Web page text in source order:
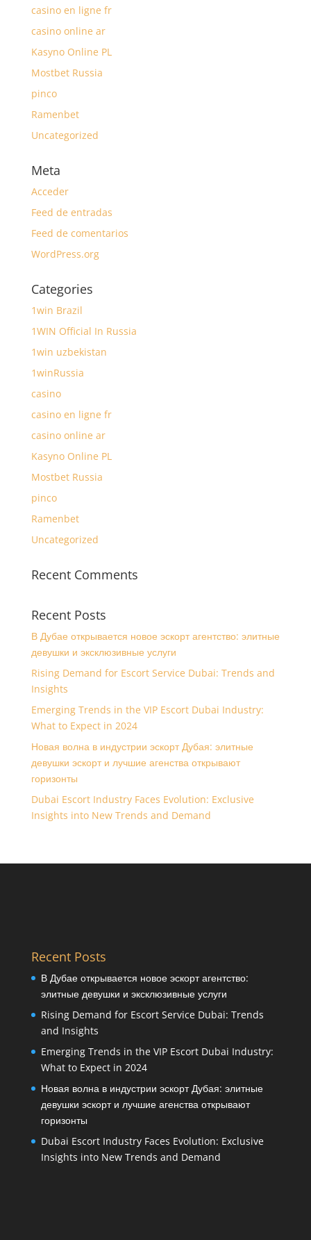
casino en ligne fr
casino online ar
Kasyno Online PL
Mostbet Russia
pinco
Ramenbet
Uncategorized
Meta
Acceder
Feed de entradas
Feed de comentarios
WordPress.org
Categories
1win Brazil
1WIN Official In Russia
1win uzbekistan
1winRussia
casino
casino en ligne fr
casino online ar
Kasyno Online PL
Mostbet Russia
pinco
Ramenbet
Uncategorized
Recent Comments
Recent Posts
В Дубае открывается новое эскорт агентство: элитные
девушки и эксклюзивные услуги
Rising Demand for Escort Service Dubai: Trends and
Insights
Emerging Trends in the VIP Escort Dubai Industry:
What to Expect in 2024
Новая волна в индустрии эскорт Дубая: элитные
девушки эскорт и лучшие агенства открывают
горизонты
Dubai Escort Industry Faces Evolution: Exclusive
Insights into New Trends and Demand
Recent Posts
В Дубае открывается новое эскорт агентство:
элитные девушки и эксклюзивные услуги
Rising Demand for Escort Service Dubai: Trends
and Insights
Emerging Trends in the VIP Escort Dubai Industry:
What to Expect in 2024
Новая волна в индустрии эскорт Дубая: элитные
девушки эскорт и лучшие агенства открывают
горизонты
Dubai Escort Industry Faces Evolution: Exclusive
Insights into New Trends and Demand